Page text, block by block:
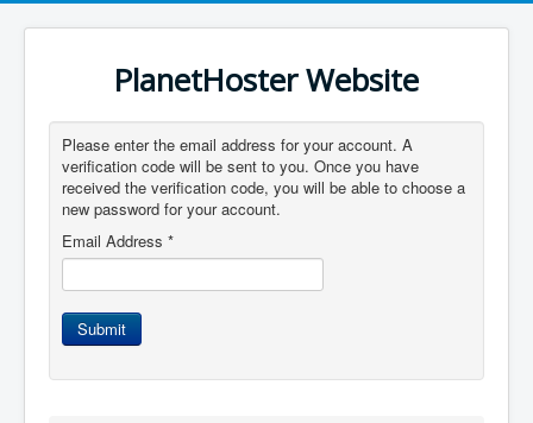
PlanetHoster Website
Please enter the email address for your account. A
verification code will be sent to you. Once you have
received the verification code, you will be able to choose a
new password for your account.
Email Address *
Submit